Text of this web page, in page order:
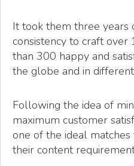
It took them three years
consistency to craft
than 300 happy and
the globe and in
Following the idea of
maximum customer
one of the ideal
their content